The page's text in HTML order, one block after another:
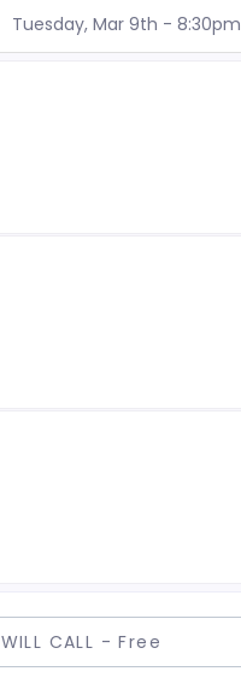
Tuesday, Mar 9th - 8:30pm
WILL CALL - Free